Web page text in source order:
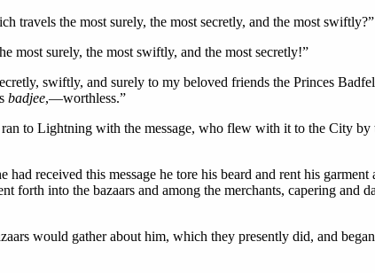
travels the most surely, the most secretly, and the most swiftly?”
most surely, the most swiftly, and the most secretly!”
swiftly, and surely to my beloved friends the Princes
badjee,—worthless.”
to Lightning with the message, who flew with it to the City
received this message he tore his beard and rent his
forth into the bazaars and among the merchants, capering
would gather about him, which they presently did, and